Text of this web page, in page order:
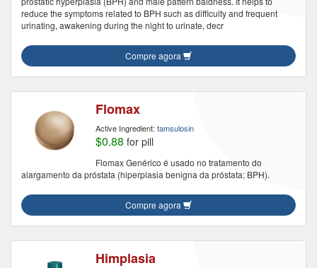
reduce the symptoms related to BPH such as difficulty and frequent
urinating, awakening during the night to urinate, decr
Compre agora
Flomax
Active Ingredient: tamsulosin
$0.88 for pill
Flomax Genérico é usado no tratamento do
alargamento da próstata (hiperplasia benigna da próstata; BPH).
Compre agora
Himplasia